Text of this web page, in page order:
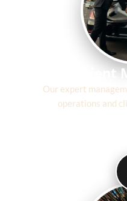
Efficient
Our expert
operations and